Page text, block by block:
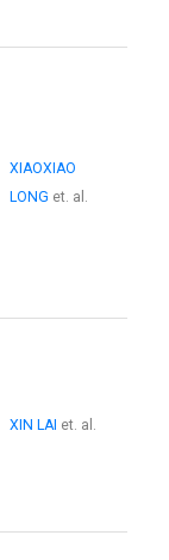
XIAOXIAO
LONG et. al.
XIN LAI et. al.